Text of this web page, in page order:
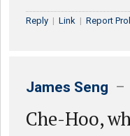
Reply | Link | Report
James Seng –
Che-Hoo,